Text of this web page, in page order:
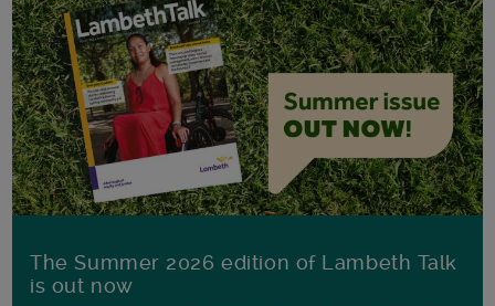
The Summer 2026 edition of Lambeth Talk
is out now